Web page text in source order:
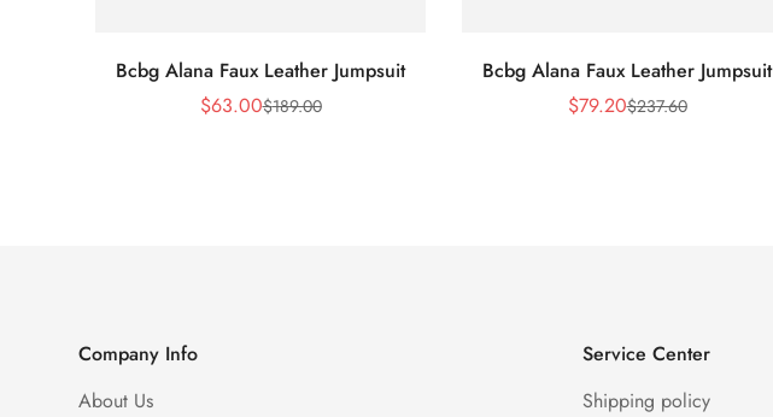
Bcbg Alana Faux Leather Jumpsuit
Sale
$63.00Regular
$189.00
Bcbg Alana Faux Leather Jumpsuit
Sale
$79.20Regular
$237.60
Company Info
About Us
Service Center
Shipping policy